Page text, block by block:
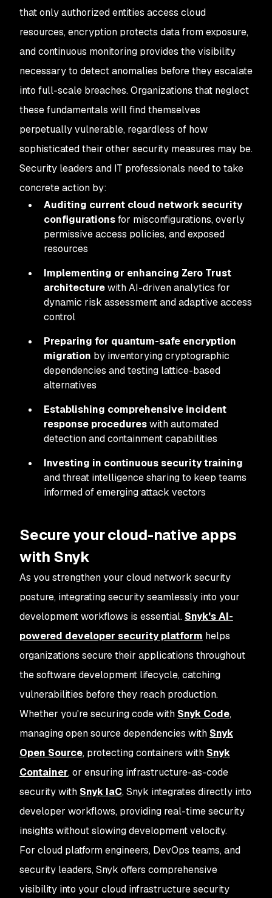
that only authorized entities access cloud
resources, encryption protects data from exposure,
and continuous monitoring provides the visibility
necessary to detect anomalies before they escalate
into full-scale breaches. Organizations that neglect
these fundamentals will find themselves
perpetually vulnerable, regardless of how
sophisticated their other security measures may be.
Security leaders and IT professionals need to take
concrete action by:
Auditing current cloud network security
configurationsfor misconfigurations, overly
permissive access policies, and exposed
resources
Implementing or enhancing Zero Trust
architecturewith AI-driven analytics for
dynamic risk assessment and adaptive access
control
Preparing for quantum-safe encryption
migration by inventorying cryptographic
dependencies and testing lattice-based
alternatives
Establishing comprehensive incident
response procedureswith automated
detection and containment capabilities
Investing in continuous security training
and threat intelligence sharing to keep teams
informed of emerging attack vectors
Secure your cloud-native apps
with Snyk
As you strengthen your cloud network security
posture, integrating security seamlessly into your
development workflows is essential. Snyk's AI-
powered developer security platform helps
organizations secure their applications throughout
the software development lifecycle, catching
vulnerabilities before they reach production.
Whether you're securing code with Snyk Code,
managing open source dependencies with Snyk
Open Source, protecting containers with Snyk
Container, or ensuring infrastructure-as-code
security with Snyk IaC, Snyk integrates directly into
developer workflows, providing real-time security
insights without slowing development velocity.
For cloud platform engineers, DevOps teams, and
security leaders, Snyk offers comprehensive
visibility into your cloud infrastructure security